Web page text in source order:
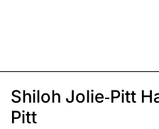
Shiloh Jolie-Pitt
Pitt